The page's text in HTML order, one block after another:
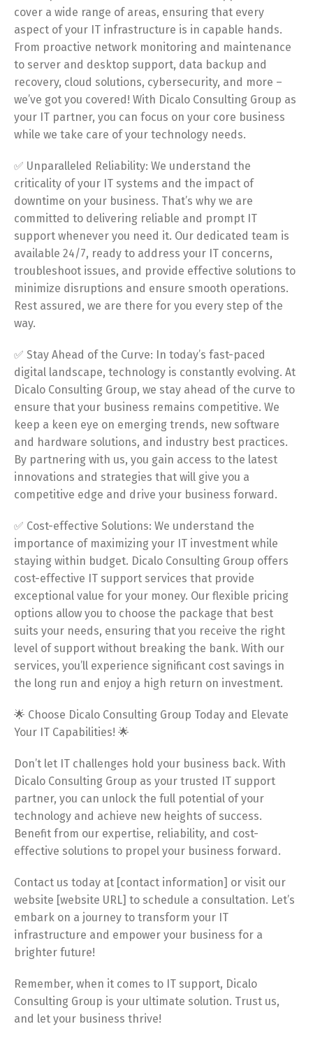
cover a wide range of areas, ensuring that every
aspect of your IT infrastructure is in capable hands.
From proactive network monitoring and maintenance
to server and desktop support, data backup and
recovery, cloud solutions, cybersecurity, and more –
we’ve got you covered! With Dicalo Consulting Group as
your IT partner, you can focus on your core business
while we take care of your technology needs.
✅ Unparalleled Reliability: We understand the
criticality of your IT systems and the impact of
downtime on your business. That’s why we are
committed to delivering reliable and prompt IT
support whenever you need it. Our dedicated team is
available 24/7, ready to address your IT concerns,
troubleshoot issues, and provide effective solutions to
minimize disruptions and ensure smooth operations.
Rest assured, we are there for you every step of the
way.
✅ Stay Ahead of the Curve: In today’s fast-paced
digital landscape, technology is constantly evolving. At
Dicalo Consulting Group, we stay ahead of the curve to
ensure that your business remains competitive. We
keep a keen eye on emerging trends, new software
and hardware solutions, and industry best practices.
By partnering with us, you gain access to the latest
innovations and strategies that will give you a
competitive edge and drive your business forward.
✅ Cost-effective Solutions: We understand the
importance of maximizing your IT investment while
staying within budget. Dicalo Consulting Group offers
cost-effective IT support services that provide
exceptional value for your money. Our flexible pricing
options allow you to choose the package that best
suits your needs, ensuring that you receive the right
level of support without breaking the bank. With our
services, you’ll experience significant cost savings in
the long run and enjoy a high return on investment.
🌟 Choose Dicalo Consulting Group Today and Elevate
Your IT Capabilities! 🌟
Don’t let IT challenges hold your business back. With
Dicalo Consulting Group as your trusted IT support
partner, you can unlock the full potential of your
technology and achieve new heights of success.
Benefit from our expertise, reliability, and cost-
effective solutions to propel your business forward.
Contact us today at [contact information] or visit our
website [website URL] to schedule a consultation. Let’s
embark on a journey to transform your IT
infrastructure and empower your business for a
brighter future!
Remember, when it comes to IT support, Dicalo
Consulting Group is your ultimate solution. Trust us,
and let your business thrive!